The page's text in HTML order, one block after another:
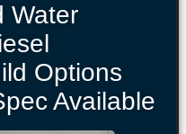
Water
Options
Available